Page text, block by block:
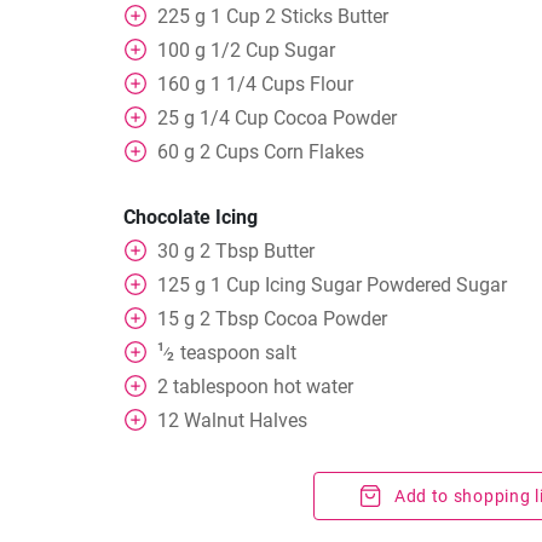
225 g 1 Cup 2 Sticks Butter
100 g 1/2 Cup Sugar
160 g 1 1/4 Cups Flour
25 g 1/4 Cup Cocoa Powder
60 g 2 Cups Corn Flakes
Chocolate Icing
30 g 2 Tbsp Butter
125 g 1 Cup Icing Sugar Powdered Sugar
15 g 2 Tbsp Cocoa Powder
1⁄2 teaspoon salt
2 tablespoon hot water
12 Walnut Halves
Add to shopping